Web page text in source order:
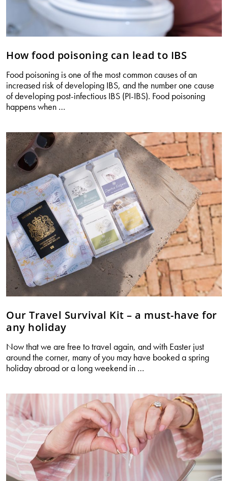
How food poisoning can lead to IBS
Food poisoning is one of the most common causes of an
increased risk of developing IBS, and the number one cause
of developing post-infectious IBS (PI-IBS). Food poisoning
happens when …
can
lead
IBS
Our Travel Survival Kit – a must-have for
any holiday
Now that we are free to travel again, and with Easter just
around the corner, many of you may have booked a spring
holiday abroad or a long weekend in …
Kit
–
a
must-
have
for
any
holiday